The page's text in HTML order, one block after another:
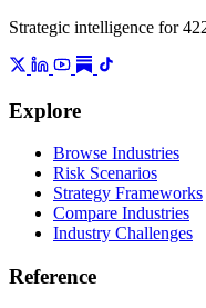
Strategic intelligence for
Explore
Browse Industries
Risk Scenarios
Strategy Frameworks
Compare Industries
Industry Challenges
Reference